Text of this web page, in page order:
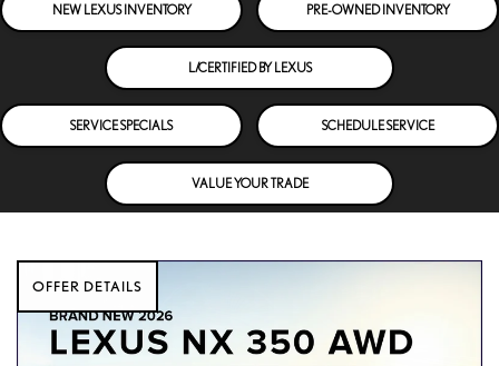
NEW LEXUS INVENTORY PRE-OWNED INVENTORY
L/CERTIFIED BY LEXUS
SERVICE SPECIALS SCHEDULE SERVICE
VALUE YOUR TRADE
OFFER DETAILS